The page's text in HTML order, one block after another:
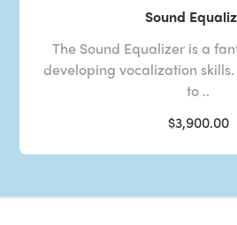
Sound
The Sound Equalizer is a
developing vocalization
to ..
$3,900.00